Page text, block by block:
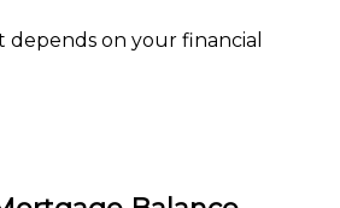
on your financial